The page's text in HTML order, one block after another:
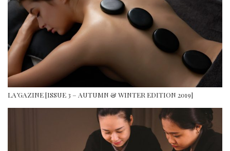
LA’GAZINE [ISSUE 3 – AUTUMN & WINTER EDITION 2019]